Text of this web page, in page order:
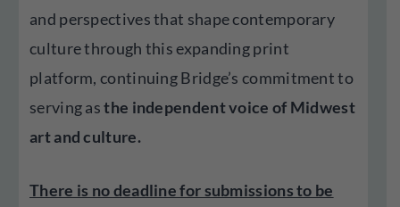
and perspectives that shape contemporary
culture through this expanding print
platform, continuing Bridge’s commitment to
serving asthe independent voice of Midwest
art and culture.
There is no deadline for submissions to be